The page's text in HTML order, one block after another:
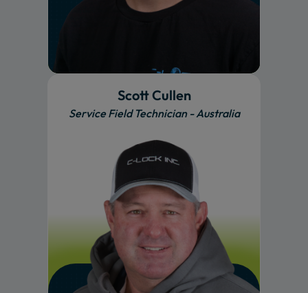
Scott Cullen
Service Field Technician - Australia